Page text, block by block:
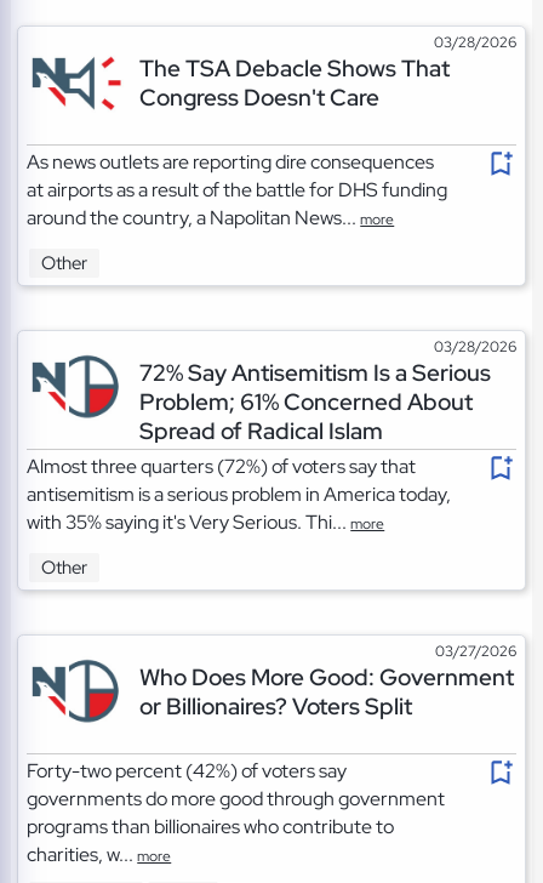
03/28/2026
The TSA Debacle Shows That
Congress Doesn't Care
As news outlets are reporting dire consequences
at airports as a result of the battle for DHS funding
around the country, a Napolitan News...more
Other
03/28/2026
72% Say Antisemitism Is a Serious
Problem; 61% Concerned About
Spread of Radical Islam
Almost three quarters (72%) of voters say that
antisemitism is a serious problem in America today,
with 35% saying it's Very Serious. Thi...more
Other
03/27/2026
Who Does More Good: Government
or Billionaires? Voters Split
Forty-two percent (42%) of voters say
governments do more good through government
programs than billionaires who contribute to
charities, w...more